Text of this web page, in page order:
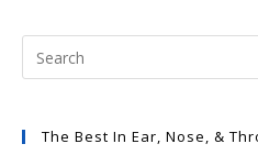
The Best In Ear, Nose, &